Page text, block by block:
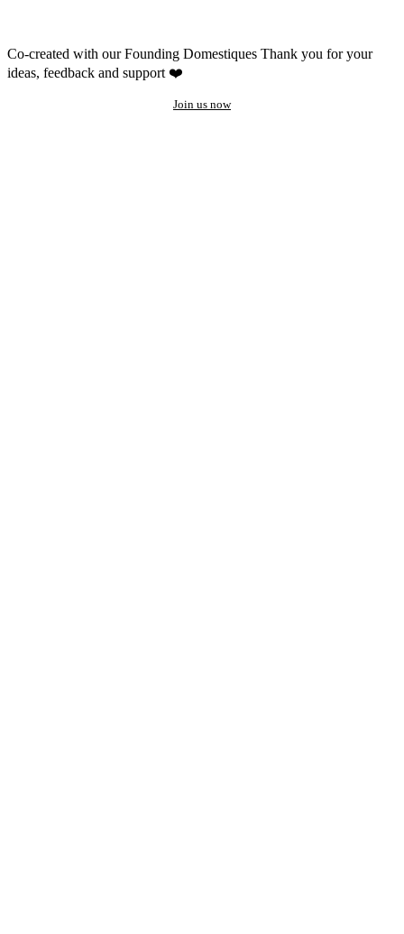
Co-created with our Founding Domestiques Thank you for your
ideas, feedback and support ❤️
Join us now